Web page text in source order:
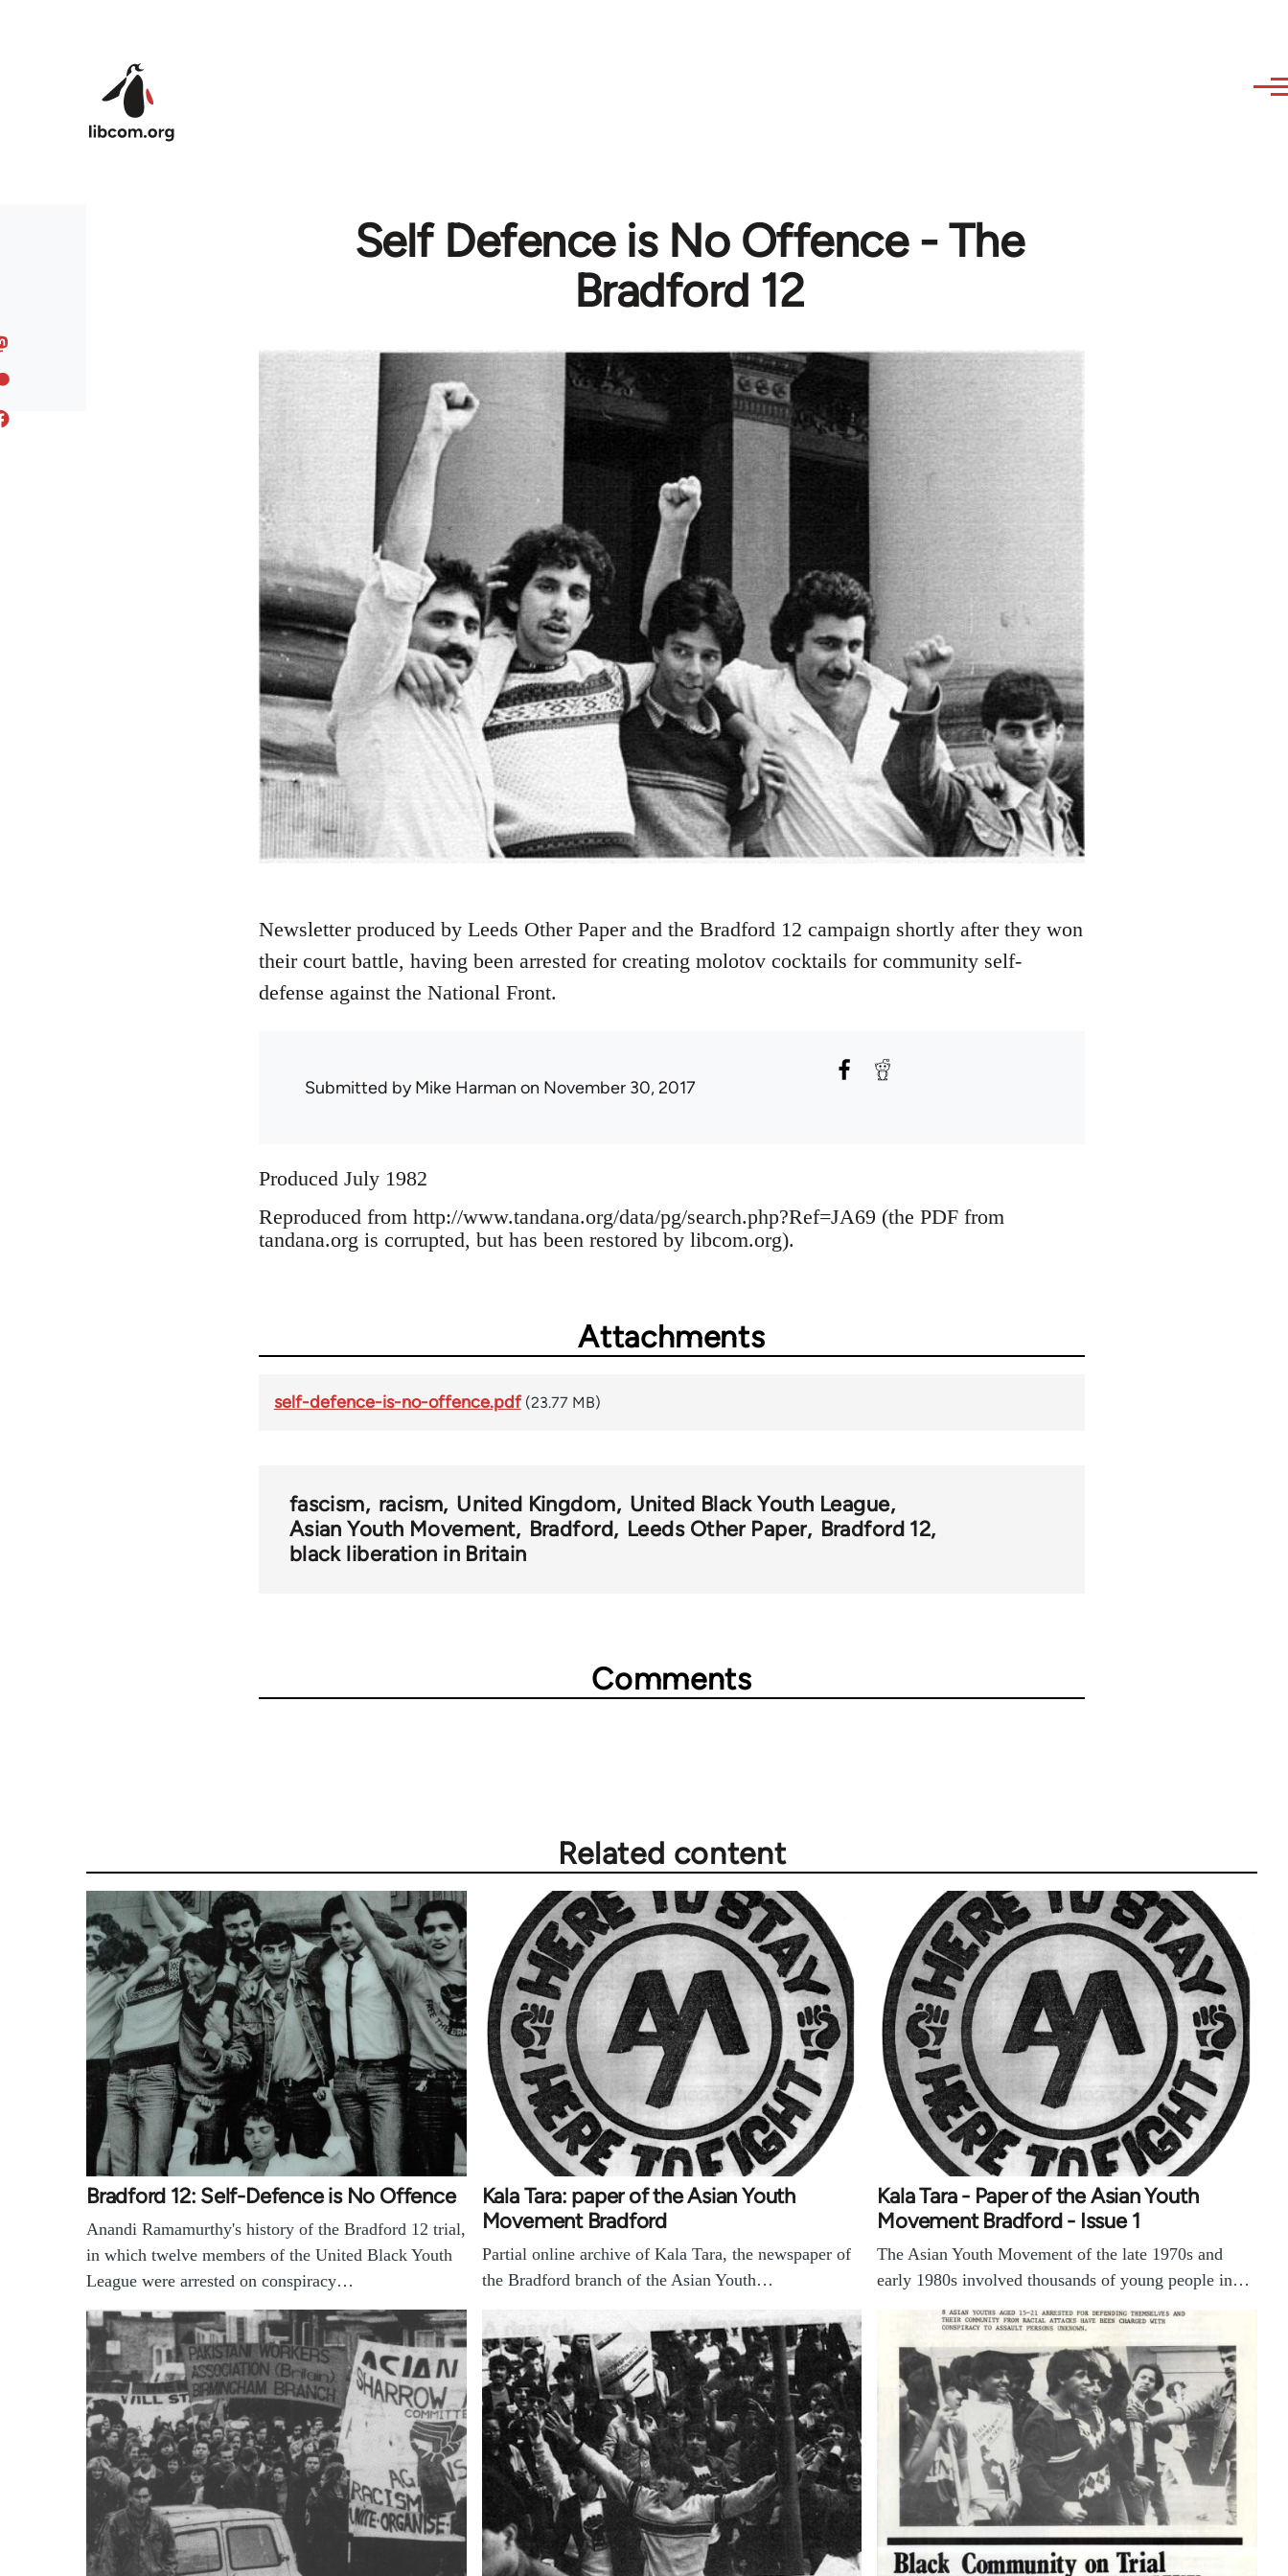
Self Defence is No Offence - The
Bradford 12
Newsletter produced by Leeds Other Paper and the Bradford 12 campaign shortly after they won
their court battle, having been arrested for creating molotov cocktails for community self-
defense against the National Front.
Submitted byMike Harman on November 30, 2017
Produced July 1982
Reproduced from http://www.tandana.org/data/pg/search.php?Ref=JA69 (the PDF from
tandana.org is corrupted, but has been restored by libcom.org).
Attachments
self-defence-is-no-offence.pdf (23.77 MB)
fascism racism United Kingdom United Black Youth League
Asian Youth Movement
Bradford Leeds Other Paper
Bradford 12
black liberation in Britain
Comments
Related content
Bradford 12: Self-Defence is No Offence
Anandi Ramamurthy's history of the Bradford 12 trial,
in which twelve members of the United Black Youth
League were arrested on conspiracy…
Kala Tara: paper of the Asian Youth
Movement Bradford
Partial online archive of Kala Tara, the newspaper of
the Bradford branch of the Asian Youth…
Kala Tara - Paper of the Asian Youth
Movement Bradford - Issue 1
The Asian Youth Movement of the late 1970s and
early 1980s involved thousands of young people in…